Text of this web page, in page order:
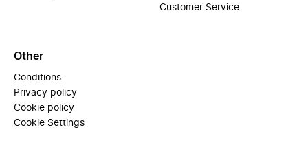
Customer Service
Other
Conditions
Privacy policy
Cookie policy
Cookie Settings